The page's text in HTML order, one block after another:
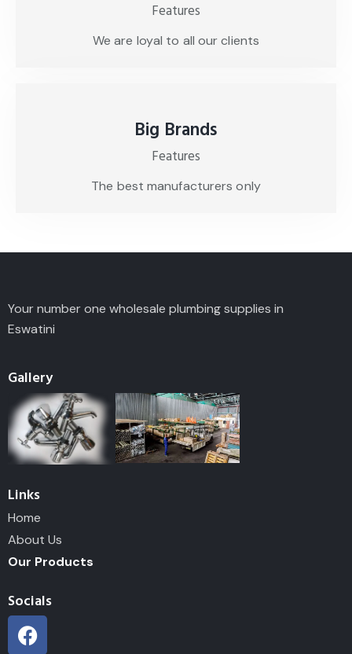
Features
We are loyal to all our clients
Big Brands
Features
The best manufacturers only
Your number one wholesale plumbing supplies in
Eswatini
Gallery
Links
Home
About Us
Our Products
Socials